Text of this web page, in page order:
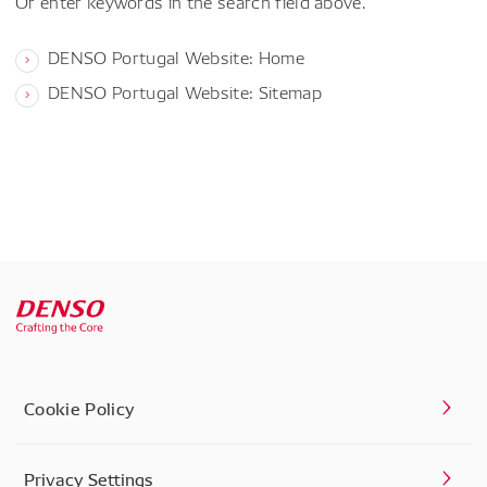
DENSO Portugal Website: Home
DENSO Portugal Website: Sitemap
Cookie Policy
Privacy Settings